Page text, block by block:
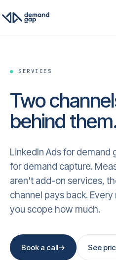
● SERVICES
Two
behind
LinkedIn Ads for demand
for demand capture.
aren't add-on services,
channel pays back.
you scope how much.
Book a call→ See